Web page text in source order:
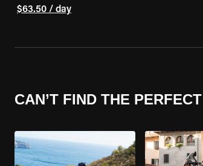
$63.50 / day
CAN’T FIND THE